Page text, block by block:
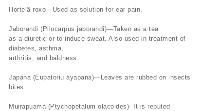
Hortelã roxo—Used as solution for ear pain.
Jaborandi (Pilocarpus jaborandi)—Taken as a tea
as a diuretic or to induce sweat. Also used in treatment of
diabetes, asthma,
arthritis, and baldness.
Japana (Eupatoriu ayapana)—Leaves are rubbed on insects
bites.
Muirapuama (Ptychopetalum olacoides)- It is reputed